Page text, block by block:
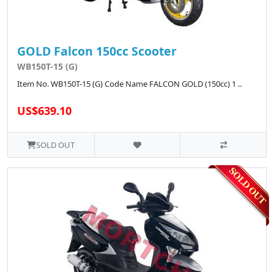
GOLD Falcon 150cc Scooter
WB150T-15 (G)
Item No. WB150T-15 (G) Code Name FALCON GOLD (150cc) 1 ..
US$639.10
SOLD OUT